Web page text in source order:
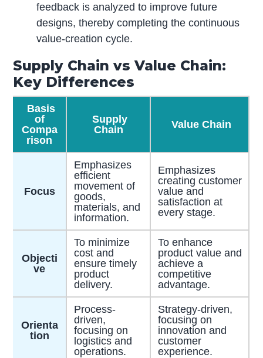
feedback is analyzed to improve future
designs, thereby completing the continuous
value-creation cycle.
Supply Chain vs Value Chain:
Key Differences
Basis
of
Compa
rison
Supply
Chain
Value Chain
Focus
Emphasizes
efficient
movement of
goods,
materials, and
information.
Emphasizes
creating customer
value and
satisfaction at
every stage.
Objecti
ve
To minimize
cost and
ensure timely
product
delivery.
To enhance
product value and
achieve a
competitive
advantage.
Orienta
tion
Process-
driven,
focusing on
logistics and
operations.
Strategy-driven,
focusing on
innovation and
customer
experience.